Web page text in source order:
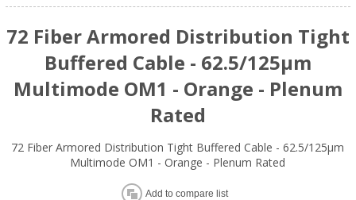
72 Fiber Armored Distribution Tight
Buffered Cable - 62.5/125µm
Multimode OM1 - Orange - Plenum
Rated
72 Fiber Armored Distribution Tight Buffered Cable - 62.5/125µm
Multimode OM1 - Orange - Plenum Rated
Add to compare list